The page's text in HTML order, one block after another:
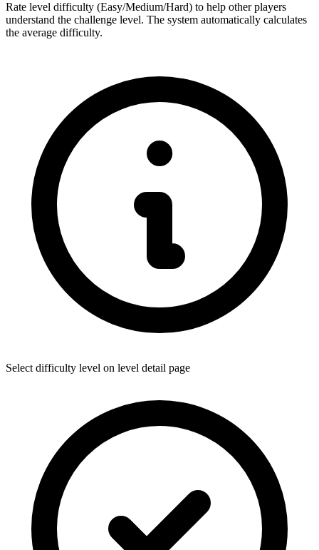
Rate level difficulty (Easy/Medium/Hard) to help other players
understand the challenge level. The system automatically calculates
the average difficulty.
Select difficulty level on level detail page